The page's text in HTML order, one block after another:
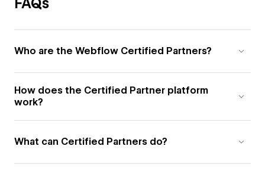
Who are the Webflow Certified Partners?
How does the Certified Partner platform
work?
What can Certified Partners do?